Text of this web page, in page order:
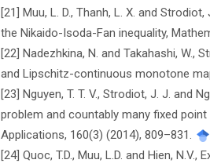
[21] Muu, L. D., Thanh, L. X. and
the Nikaido-Isoda-Fan inequality,
[22] Nadezhkina, N. and Takahashi,
and Lipschitz-continuous monotone
[23] Nguyen, T. T. V., Strodiot, J. J. and
problem and countably many fixed
Applications, 160(3) (2014), 809–831.
[24] Quoc, T.D., Muu, L.D. and Hien,